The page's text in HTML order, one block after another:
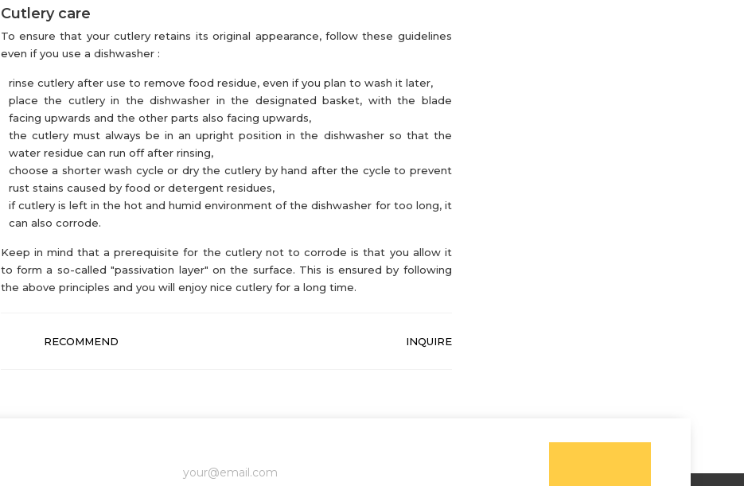
Cutlery care
To ensure that your cutlery retains its original appearance, follow these guidelines
even if you use a dishwasher :
rinse cutlery after use to remove food residue, even if you plan to wash it later,
place the cutlery in the dishwasher in the designated basket, with the blade
facing upwards and the other parts also facing upwards,
the cutlery must always be in an upright position in the dishwasher so that the
water residue can run off after rinsing,
choose a shorter wash cycle or dry the cutlery by hand after the cycle to prevent
rust stains caused by food or detergent residues,
if cutlery is left in the hot and humid environment of the dishwasher for too long, it
can also corrode.
Keep in mind that a prerequisite for the cutlery not to corrode is that you allow it
to form a so-called "passivation layer" on the surface. This is ensured by following
the above principles and you will enjoy nice cutlery for a long time.
RECOMMEND INQUIRE